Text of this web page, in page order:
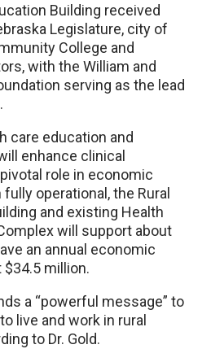
Building received
Legislature, city of
College and
with the William and
serving as the lead
care education and
enhance clinical
role in economic
operational, the Rural
and existing Health
will support about
an annual economic
million.
a “powerful message” to
live and work in rural
to Dr. Gold.